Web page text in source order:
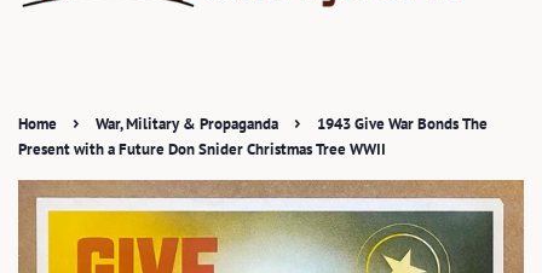
Home › War, Military & Propaganda ›
1943 Give War Bonds The
Present with a Future Don Snider Christmas Tree WWII